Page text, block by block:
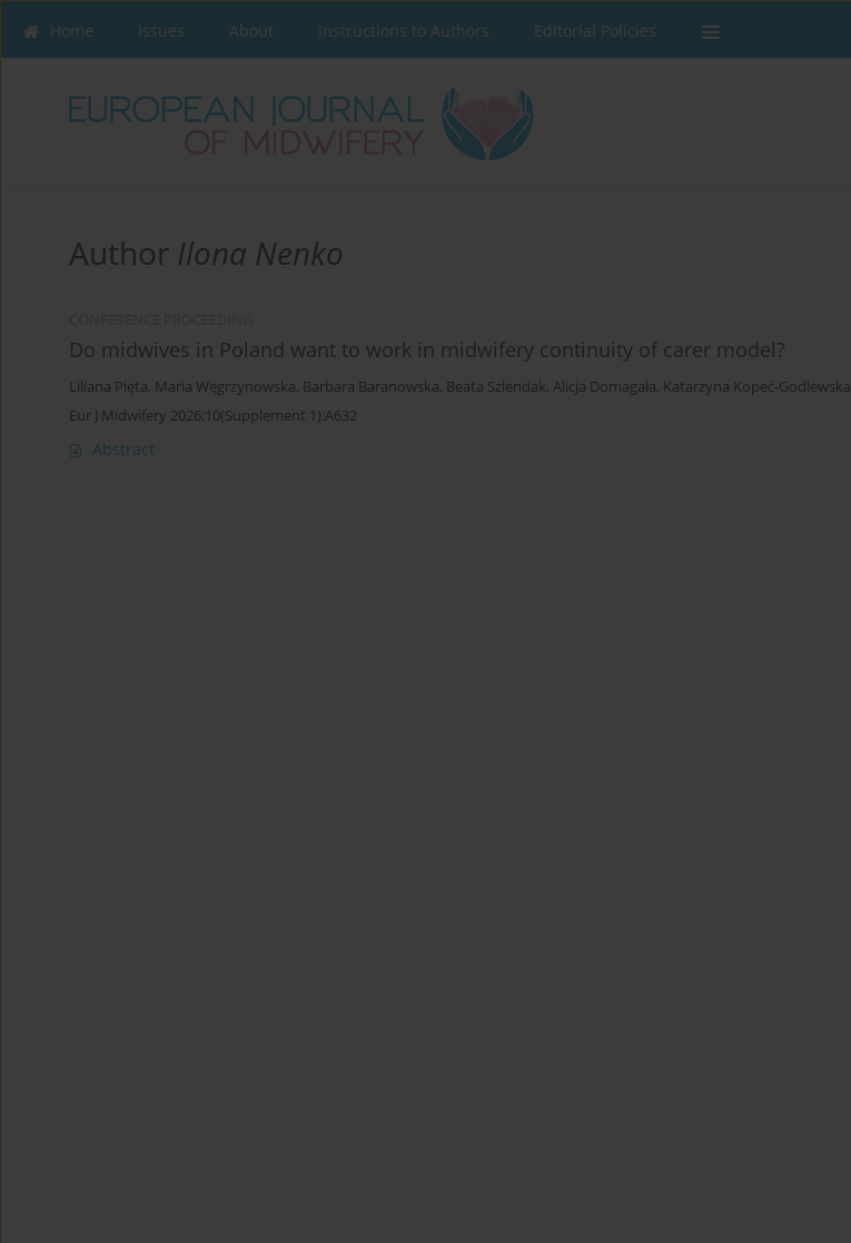
Home Issues About Instructions to Authors Editorial Policies
Author Ilona Nenko
Do midwives in Poland want to work in midwifery continuity of carer model?
Liliana Pięta, Maria Węgrzynowska, Barbara Baranowska, Beata Szlendak, Alicja Domagała, Katarzyna Kopeć-Godlewska
Eur J Midwifery 2026;10(Supplement 1):A632
Abstract